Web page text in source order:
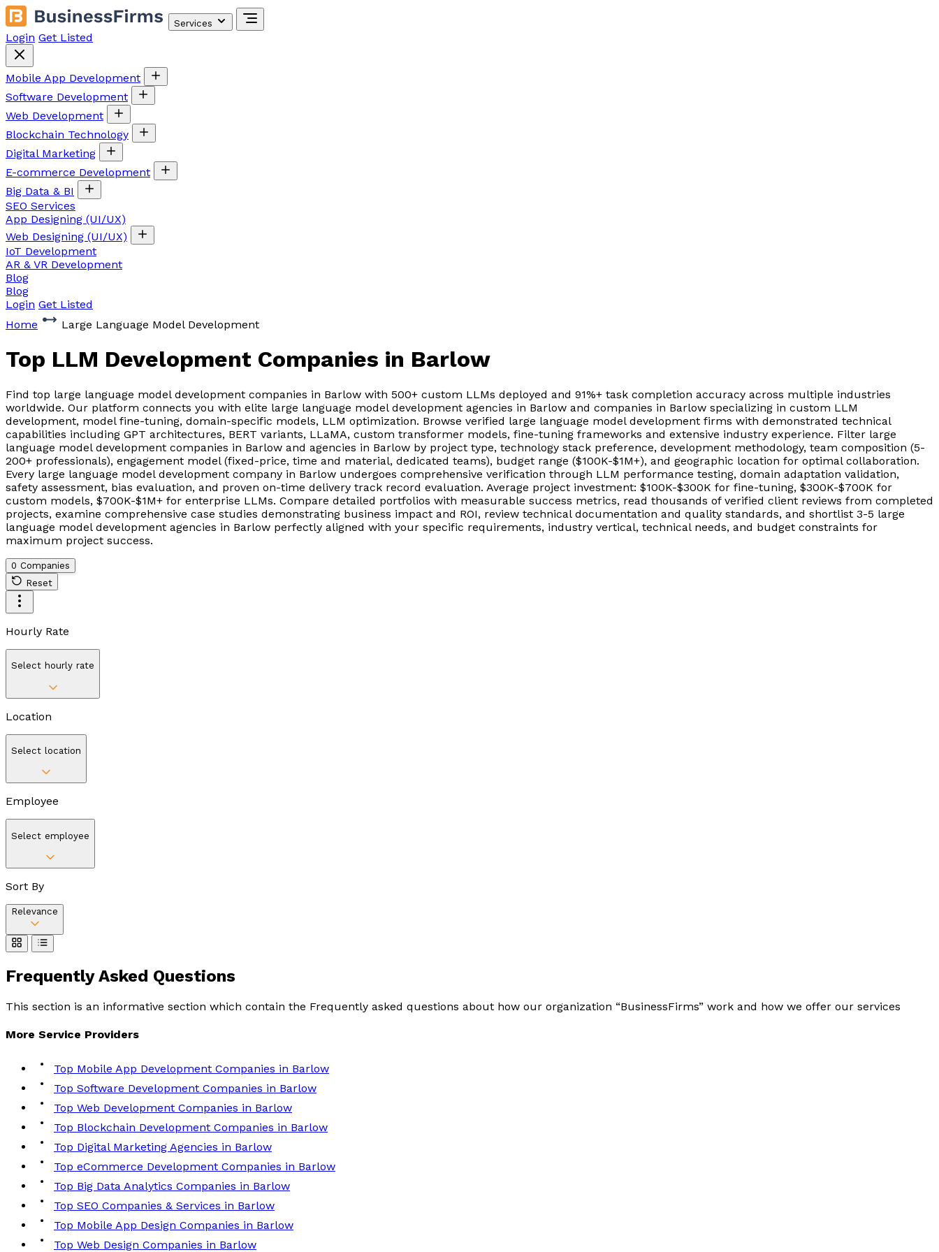
Services
Login Get Listed
Mobile App Development
Software Development
Web Development
Blockchain Technology
Digital Marketing
E-commerce Development
Big Data & BI
SEO Services
App Designing (UI/UX)
Web Designing (UI/UX)
IoT Development
AR & VR Development
Blog
Blog
Login Get Listed
Home
Large Language Model Development
Top LLM Development Companies in Barlow
Find top large language model development companies in Barlow with 500+ custom LLMs deployed and 91%+ task completion accuracy across multiple industries
worldwide. Our platform connects you with elite large language model development agencies in Barlow and companies in Barlow specializing in custom LLM
development, model fine-tuning, domain-specific models, LLM optimization. Browse verified large language model development firms with demonstrated technical
capabilities including GPT architectures, BERT variants, LLaMA, custom transformer models, fine-tuning frameworks and extensive industry experience. Filter large
language model development companies in Barlow and agencies in Barlow by project type, technology stack preference, development methodology, team composition (5-
200+ professionals), engagement model (fixed-price, time and material, dedicated teams), budget range ($100K-$1M+), and geographic location for optimal collaboration.
Every large language model development company in Barlow undergoes comprehensive verification through LLM performance testing, domain adaptation validation,
safety assessment, bias evaluation, and proven on-time delivery track record evaluation. Average project investment: $100K-$300K for fine-tuning, $300K-$700K for
custom models, $700K-$1M+ for enterprise LLMs. Compare detailed portfolios with measurable success metrics, read thousands of verified client reviews from completed
projects, examine comprehensive case studies demonstrating business impact and ROI, review technical documentation and quality standards, and shortlist 3-5 large
language model development agencies in Barlow perfectly aligned with your specific requirements, industry vertical, technical needs, and budget constraints for
maximum project success.
0 Companies
Reset
Hourly Rate
Select hourly rate
Location
Select location
Employee
Select employee
Sort By
Relevance
Frequently Asked Questions
This section is an informative section which contain the Frequently asked questions about how our organization “BusinessFirms” work and how we offer our services
More Service Providers
Top Mobile App Development Companies in Barlow
Top Software Development Companies in Barlow
Top Web Development Companies in Barlow
Top Blockchain Development Companies in Barlow
Top Digital Marketing Agencies in Barlow
Top eCommerce Development Companies in Barlow
Top Big Data Analytics Companies in Barlow
Top SEO Companies & Services in Barlow
Top Mobile App Design Companies in Barlow
Top Web Design Companies in Barlow